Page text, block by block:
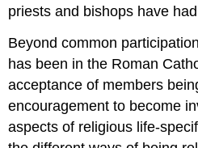
priests and bishops have
Beyond common
has been in the Roman
acceptance of members
encouragement to become
aspects of religious life-